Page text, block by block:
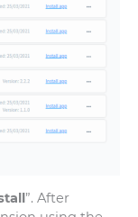
”. After